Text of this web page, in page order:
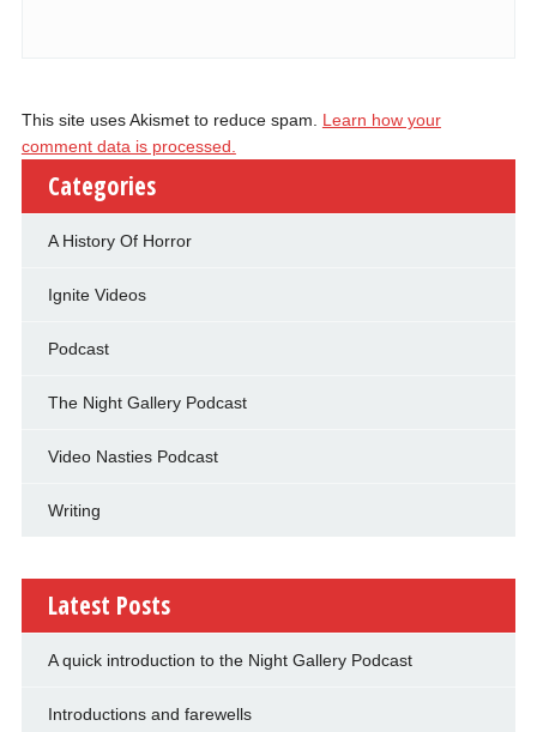
This site uses Akismet to reduce spam. Learn how your
comment data is processed.
Categories
A History Of Horror
Ignite Videos
Podcast
The Night Gallery Podcast
Video Nasties Podcast
Writing
Latest Posts
A quick introduction to the Night Gallery Podcast
Introductions and farewells